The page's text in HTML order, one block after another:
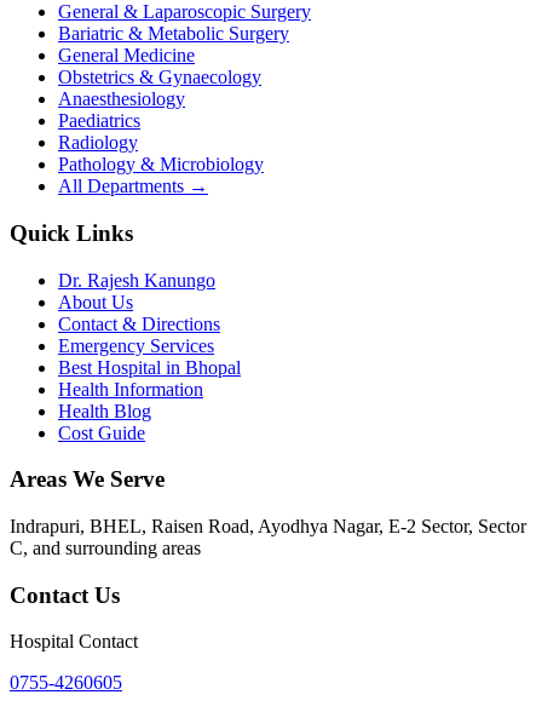
General & Laparoscopic Surgery
Bariatric & Metabolic Surgery
General Medicine
Obstetrics & Gynaecology
Anaesthesiology
Paediatrics
Radiology
Pathology & Microbiology
All Departments →
Quick Links
Dr. Rajesh Kanungo
About Us
Contact & Directions
Emergency Services
Best Hospital in Bhopal
Health Information
Health Blog
Cost Guide
Areas We Serve
Indrapuri, BHEL, Raisen Road, Ayodhya Nagar, E-2 Sector, Sector
C, and surrounding areas
Contact Us
Hospital Contact
0755-4260605